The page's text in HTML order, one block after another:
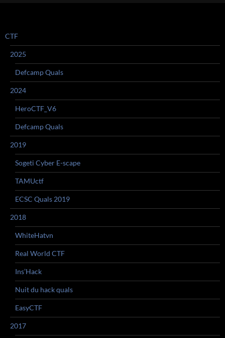
CTF
2025
Defcamp Quals
2024
HeroCTF_V6
Defcamp Quals
2019
Sogeti Cyber E-scape
TAMUctf
ECSC Quals 2019
2018
WhiteHatvn
Real World CTF
Ins’Hack
Nuit du hack quals
EasyCTF
2017